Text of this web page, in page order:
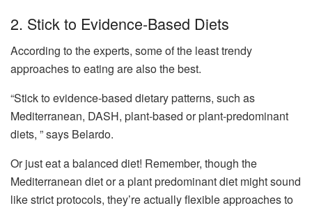
2. Stick to Evidence-Based Diets
According to the experts, some of the least trendy
approaches to eating are also the best.
“Stick to evidence-based dietary patterns, such as
Mediterranean, DASH, plant-based or plant-predominant
diets, ” says Belardo.
Or just eat a balanced diet! Remember, though the
Mediterranean diet or a plant predominant diet might sound
like strict protocols, they’re actually flexible approaches to